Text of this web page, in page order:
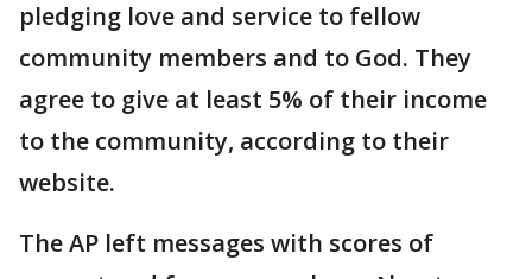
pledging love and service to fellow
community members and to God. They
agree to give at least 5% of their income
to the community, according to their
website.
The AP left messages with scores of